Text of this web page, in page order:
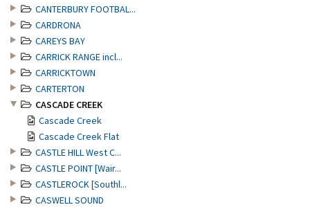
CANTERBURY FOOTBAL...
CARDRONA
CAREYS BAY
CARRICK RANGE incl...
CARRICKTOWN
CARTERTON
CASCADE CREEK
Cascade Creek
Cascade Creek Flat
CASTLE HILL West C...
CASTLE POINT [Wair...
CASTLEROCK [Southl...
CASWELL SOUND